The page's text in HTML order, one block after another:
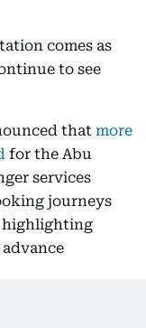
comes as
to see
that more
for the Abu
services
journeys
highlighting